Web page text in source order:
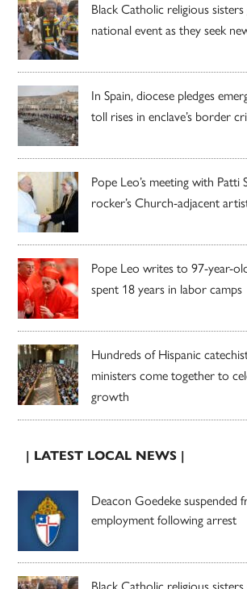
Black Catholic religious
national event as they seek
In Spain, diocese pledges
toll rises in enclave’s border
Pope Leo’s meeting with Patti
rocker’s Church-adjacent
Pope Leo writes to 97-year-
spent 18 years in labor camps
Hundreds of Hispanic
ministers come together to
growth
| LATEST LOCAL NEWS |
Deacon Goedeke suspended
employment following arrest